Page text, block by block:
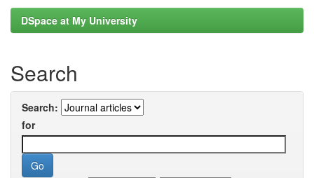
DSpace at My University
Search
Search:
for